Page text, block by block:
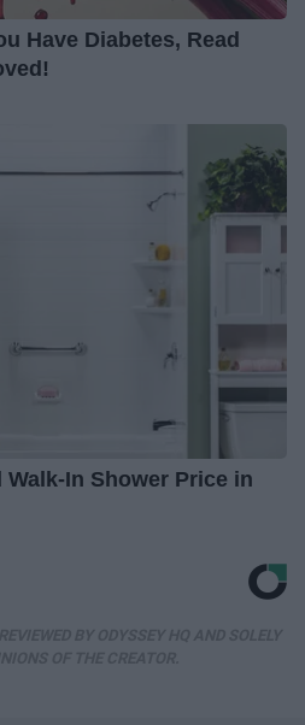
Have Diabetes, Read
In Shower Price in